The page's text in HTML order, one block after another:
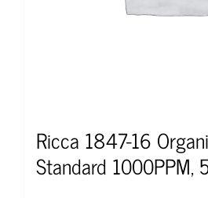
Ricca 1847-16
Standard 1000PPM,